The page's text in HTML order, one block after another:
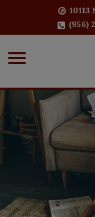
10113
(956)